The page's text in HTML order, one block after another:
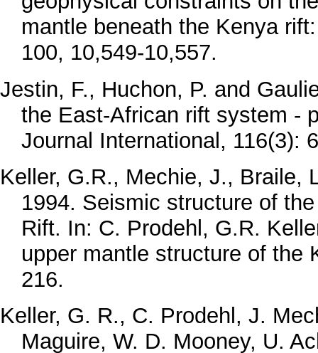
mantle beneath the Kenya
100, 10,549-10,557.
Jestin, F., Huchon, P. and
the East-African rift system -
Journal International, 116(3):
Keller, G.R., Mechie, J., Braile,
1994. Seismic structure of
Rift. In: C. Prodehl, G.R.
upper mantle structure of the
216.
Keller, G. R., C. Prodehl, J.
Maguire, W. D. Mooney, U.